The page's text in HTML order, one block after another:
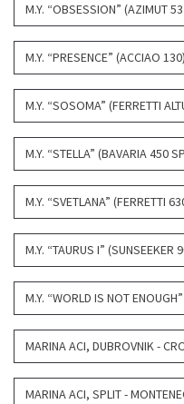
M.Y. “OBSESSION” (AZIMUT
M.Y. “PRESENCE” (ACCIAO 130)
M.Y. “SOSOMA” (FERRETTI
M.Y. “STELLA” (BAVARIA 450
M.Y. “SVETLANA” (FERRETTI
M.Y. “TAURUS I” (SUNSEEKER
M.Y. “WORLD IS NOT ENOUGH”
MARINA ACI, DUBROVNIK -
MARINA ACI, SPLIT -